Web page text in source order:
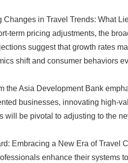
Changes in Travel Trends: What
term pricing adjustments, the
suggest that growth rates
shift and consumer behaviors
the Asia Development Bank
businesses, innovating high-
will be pivotal to adjusting to the
Embracing a New Era of Travel
enhance their systems